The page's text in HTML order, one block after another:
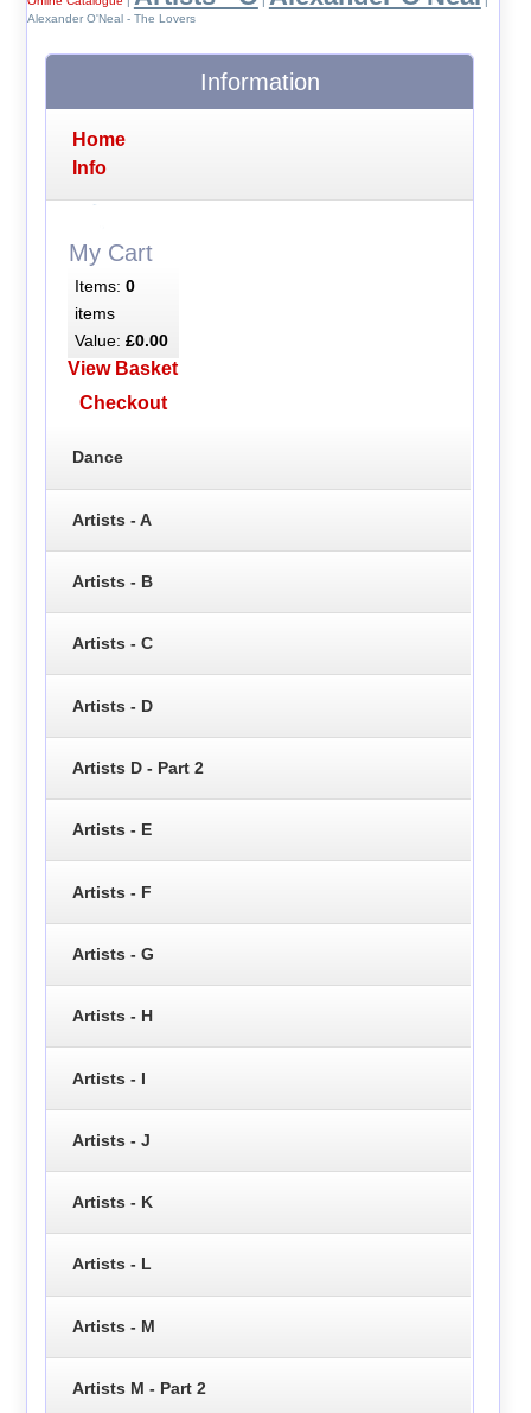
Alexander O'Neal - The Lovers
Information
Home
Info
My Cart
Items: 0
items
Value: £0.00
View Basket
Checkout
Dance
Artists - A
Artists - B
Artists - C
Artists - D
Artists D - Part 2
Artists - E
Artists - F
Artists - G
Artists - H
Artists - I
Artists - J
Artists - K
Artists - L
Artists - M
Artists M - Part 2